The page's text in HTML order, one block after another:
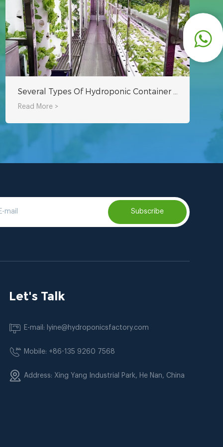
Read More >
Subscribe
Let's Talk
E-mail: lyine@hydroponicsfactory.com
Mobile: +86-135 9260 7568
Address: Xing Yang Industrial Park, He Nan, China